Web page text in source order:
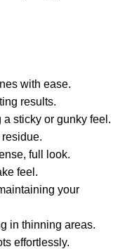
with ease.
results.
sticky or gunky feel.
full look.
feel.
your
in thinning areas.
effortlessly.